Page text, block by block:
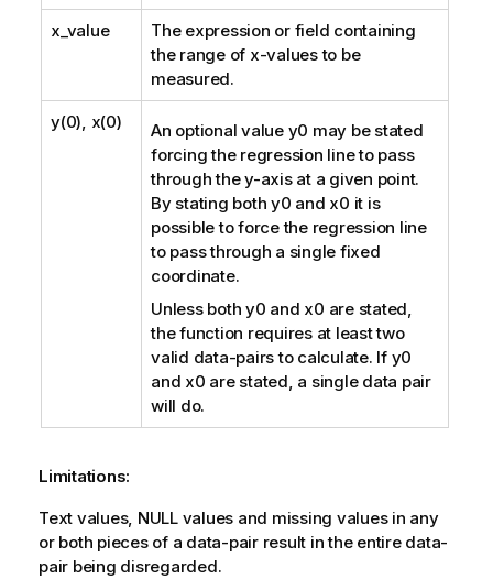
x_value
The expression or field containing
the range of x-values to be
measured.
y(0), x(0) An optional value y0 may be stated
forcing the regression line to pass
through the y-axis at a given point.
By stating both y0 and x0 it is
possible to force the regression line
to pass through a single fixed
coordinate.
Unless both y0 and x0 are stated,
the function requires at least two
valid data-pairs to calculate. If y0
and x0 are stated, a single data pair
will do.
Limitations:
Text values, NULLvalues and missing values in any
or both pieces of a data-pair result in the entire data-
pair being disregarded.